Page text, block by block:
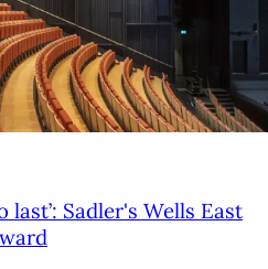
Sadler's Wells East